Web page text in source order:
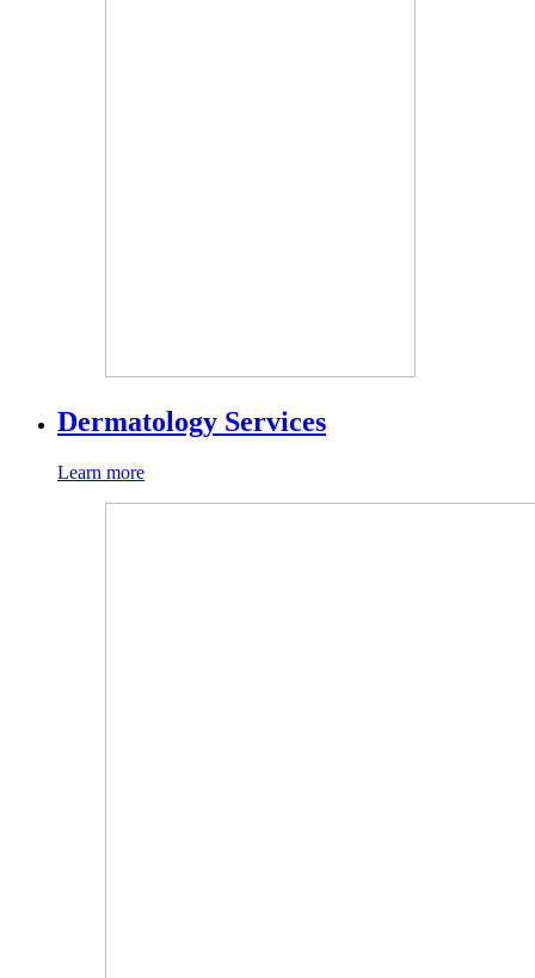
Dermatology Services
Learn more